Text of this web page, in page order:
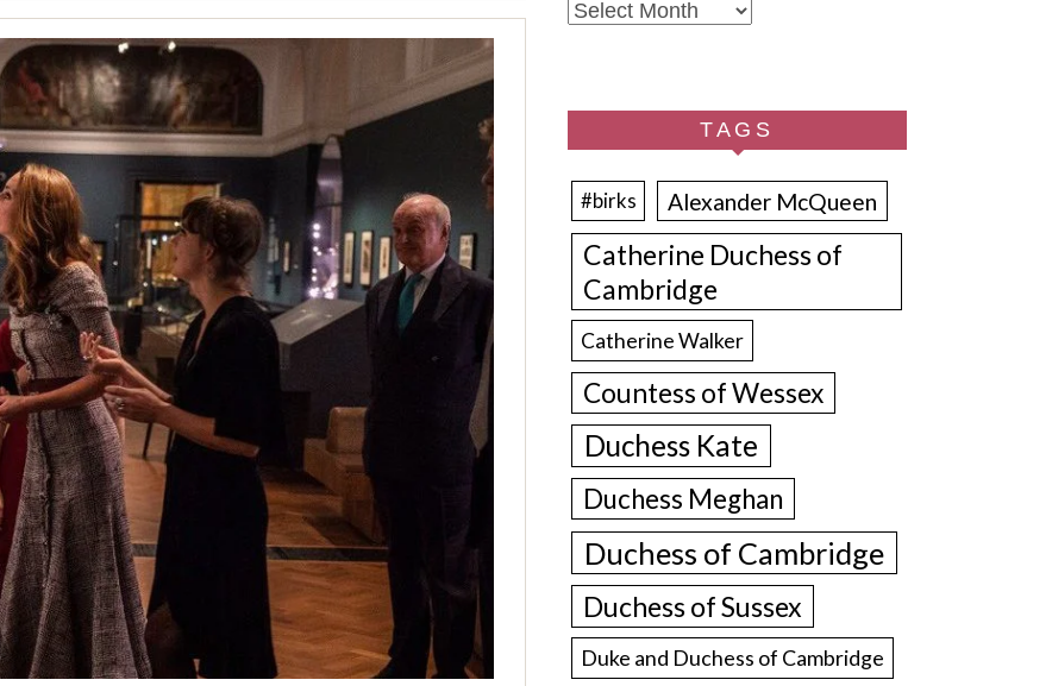
Archives
TAGS
#birks Alexander McQueen
Catherine Duchess of
Cambridge
Catherine Walker
Countess of Wessex
Duchess Kate
Duchess Meghan
Duchess of Cambridge
Duchess of Sussex
Duke and Duchess of Cambridge